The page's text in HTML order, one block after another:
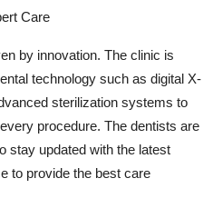
Care
by innovation. The clinic is
technology such as digital X-
sterilization systems to
procedure. The dentists are
stay updated with the latest
to provide the best care